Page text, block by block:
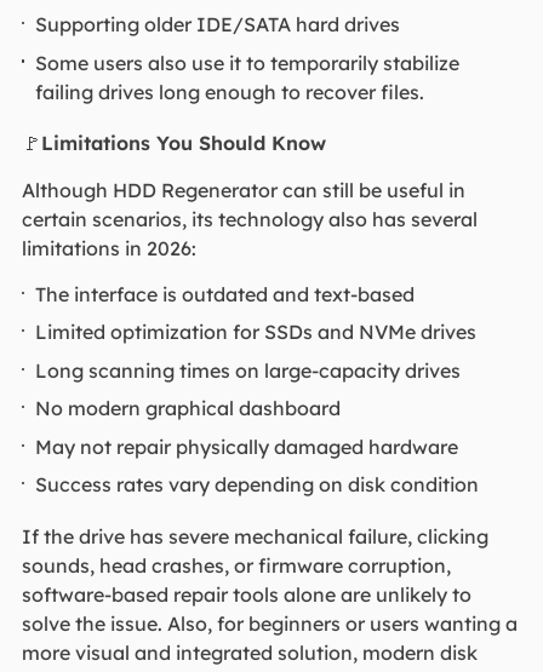
Supporting older IDE/SATA hard drives
Some users also use it to temporarily stabilize
failing drives long enough to recover files.
🚩 Limitations You Should Know
Although HDD Regenerator can still be useful in
certain scenarios, its technology also has several
limitations in 2026:
The interface is outdated and text-based
Limited optimization for SSDs and NVMe drives
Long scanning times on large-capacity drives
No modern graphical dashboard
May not repair physically damaged hardware
Success rates vary depending on disk condition
If the drive has severe mechanical failure, clicking
sounds, head crashes, or firmware corruption,
software-based repair tools alone are unlikely to
solve the issue. Also, for beginners or users wanting a
more visual and integrated solution, modern disk